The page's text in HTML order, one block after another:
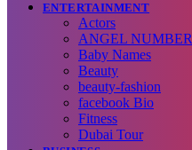
ENTERTAINMENT
Actors
ANGEL NUMBER
Baby Names
Beauty
beauty-fashion
facebook Bio
Fitness
Dubai Tour